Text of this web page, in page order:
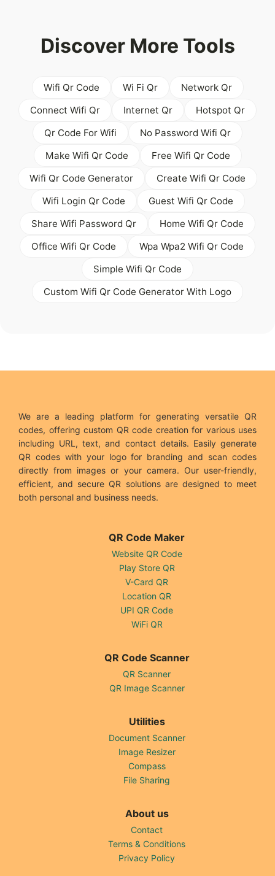
Discover More Tools
Wifi Qr Code Wi Fi Qr
Network Qr
Connect Wifi Qr
Internet Qr
Hotspot Qr
Qr Code For Wifi
No Password Wifi Qr
Make Wifi Qr Code
Free Wifi Qr Code
Wifi Qr Code Generator
Create Wifi Qr Code
Wifi Login Qr Code
Guest Wifi Qr Code
Share Wifi Password Qr
Home Wifi Qr Code
Office Wifi Qr Code
Wpa Wpa2 Wifi Qr Code
Simple Wifi Qr Code
Custom Wifi Qr Code Generator With Logo
We are a leading platform for generating versatile QR
codes, offering custom QR code creation for various uses
including URL, text, and contact details. Easily generate
QR codes with your logo for branding and scan codes
directly from images or your camera. Our user-friendly,
efficient, and secure QR solutions are designed to meet
both personal and business needs.
QR Code Maker
Website QR Code
Play Store QR
V-Card QR
Location QR
UPI QR Code
WiFi QR
QR Code Scanner
QR Scanner
QR Image Scanner
Utilities
Document Scanner
Image Resizer
Compass
File Sharing
About us
Contact
Terms & Conditions
Privacy Policy